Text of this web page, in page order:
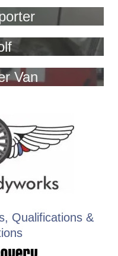
Van
Qualifications &